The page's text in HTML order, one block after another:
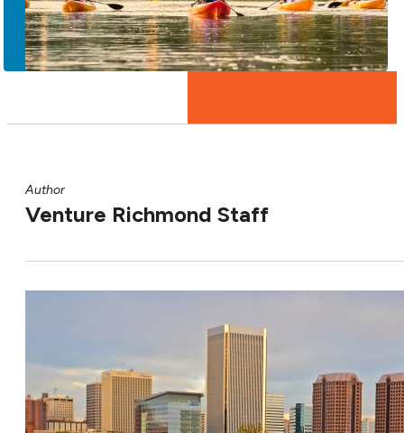
Author
Venture Richmond Staff